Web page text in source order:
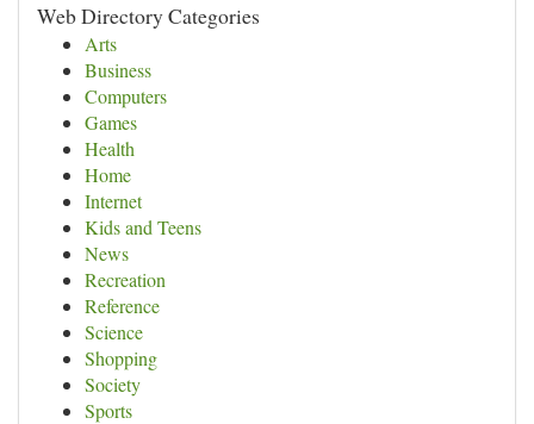
Web Directory Categories
Arts
Business
Computers
Games
Health
Home
Internet
Kids and Teens
News
Recreation
Reference
Science
Shopping
Society
Sports